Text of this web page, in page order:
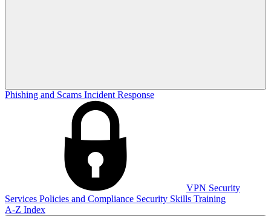
Phishing and Scams Incident Response
VPN Security
Services Policies and Compliance Security Skills Training
A-Z Index